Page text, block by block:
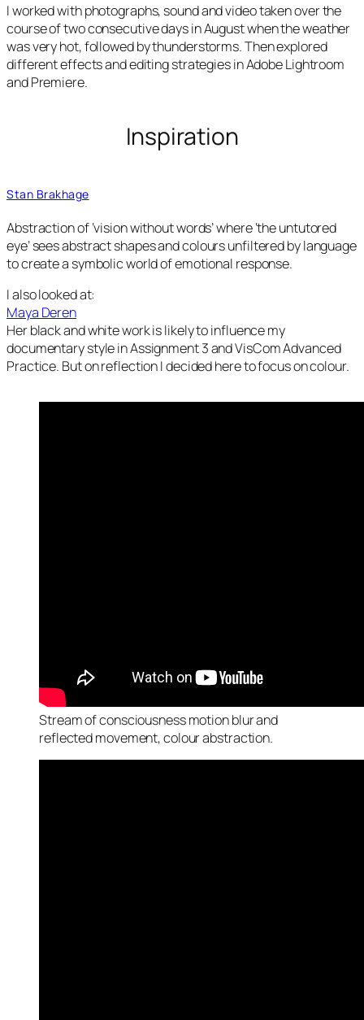
I worked with photographs, sound and video taken over the
course of two consecutive days in August when the weather
was very hot, followed by thunderstorms. Then explored
different effects and editing strategies in Adobe Lightroom
and Premiere.
Inspiration
Stan Brakhage
Abstraction of ‘vision without words’ where ‘the untutored
eye’ sees abstract shapes and colours unfiltered by language
to create a symbolic world of emotional response.
I also looked at:
Maya Deren
Her black and white work is likely to influence my
documentary style in Assignment 3 and VisCom Advanced
Practice. But on reflection I decided here to focus on colour.
Stream of consciousness motion blur and
reflected movement, colour abstraction.